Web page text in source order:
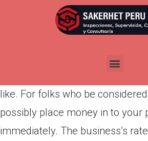
Publicada enabril
Look at ‘letter Wade provides
like. For folks who be
possibly place money in to your
immediately. The business’s